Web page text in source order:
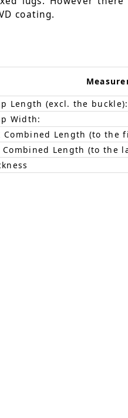
coating.
Length (excl. the buckle):
Width:
Combined Length (to the
Combined Length (to the